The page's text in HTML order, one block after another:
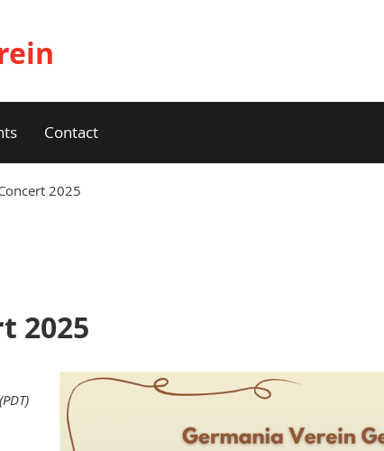
Contact
2025
2025